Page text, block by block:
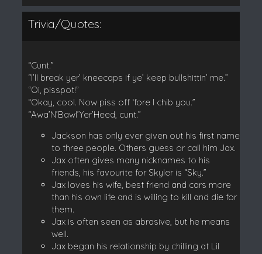
Trivia/Quotes:
“Cunt.”
“I’ll break yer’ kneecaps if ye’ keep bullshittin’ me.”
“Oi, pisspot!”
“Okay, cool. Now piss off ‘fore I chib you.”
“Awa’N’Bawl’Yer’Heed, cunt.”
Jackson has only ever given out his first name
to three people. Others guess or call him Jax.
Jax often gives many nicknames to his
friends, his favourite for Skyler is “Sky.”
Jax loves his wife, best friend and cars more
than his own life and is willing to kill and die for
them.
Jax is often seen as abrasive, but he means
well.
Jax began his relationship by chilling at Lil